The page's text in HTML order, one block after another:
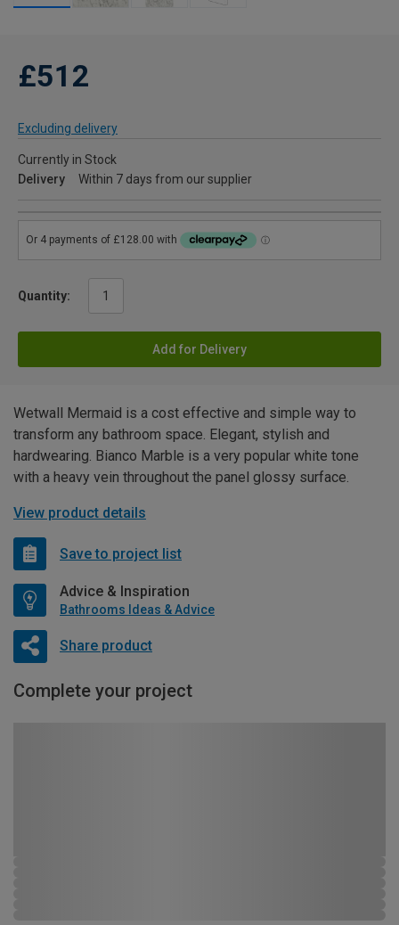
£512
Excluding delivery
Currently in Stock
Delivery
Within 7 days from our supplier
Quantity:
Add for Delivery
Wetwall Mermaid is a cost effective and simple way to
transform any bathroom space. Elegant, stylish and
hardwearing. Bianco Marble is a very popular white tone
with a heavy vein throughout the panel glossy surface.
View product details
Save to project list
Advice & Inspiration
Bathrooms Ideas & Advice
Share product
Complete your project